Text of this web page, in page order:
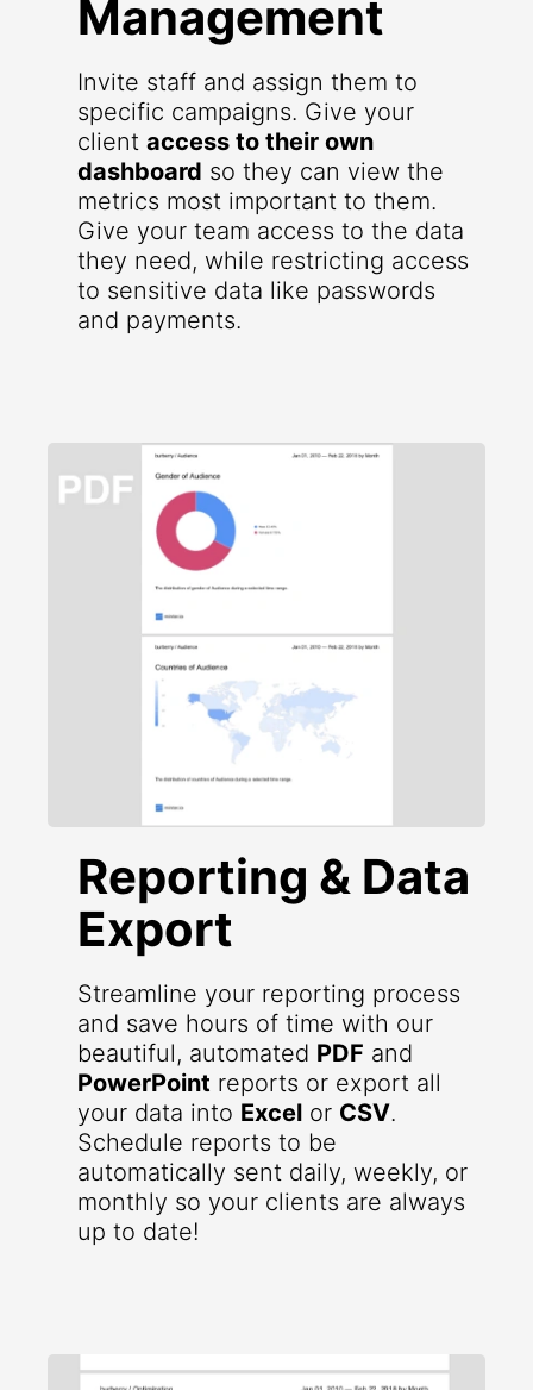
Management
Invite staff and assign them to
specific campaigns. Give your
client access to their own
dashboard so they can view the
metrics most important to them.
Give your team access to the data
they need, while restricting access
to sensitive data like passwords
and payments.
Reporting & Data
Export
Streamline your reporting process
and save hours of time with our
beautiful, automated PDF and
PowerPoint reports or export all
your data into Excel or CSV.
Schedule reports to be
automatically sent daily, weekly, or
monthly so your clients are always
up to date!